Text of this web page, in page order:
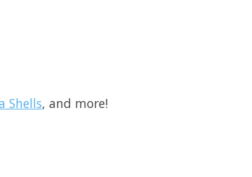
Shells, and more!